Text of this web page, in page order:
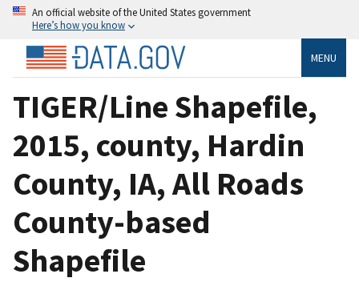
An official website of the United States government
Here’s how you know
MENU
TIGER/Line Shapefile,
2015, county, Hardin
County, IA, All Roads
County-based
Shapefile